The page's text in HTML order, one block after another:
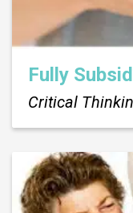
Fully
Critical